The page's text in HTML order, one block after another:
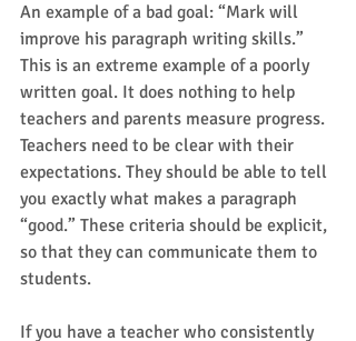
An example of a bad goal: “Mark will
improve his paragraph writing skills.”
This is an extreme example of a poorly
written goal. It does nothing to help
teachers and parents measure progress.
Teachers need to be clear with their
expectations. They should be able to tell
you exactly what makes a paragraph
“good.” These criteria should be explicit,
so that they can communicate them to
students.
If you have a teacher who consistently